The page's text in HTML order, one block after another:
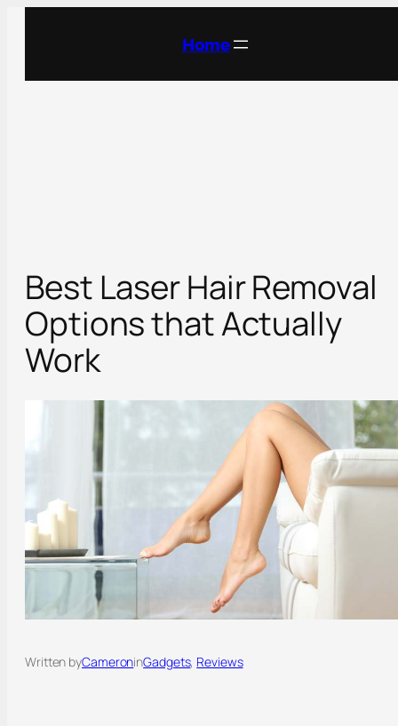
Home
Best Laser Hair Removal
Options that Actually
Work
Written byCameroninGadgets, Reviews